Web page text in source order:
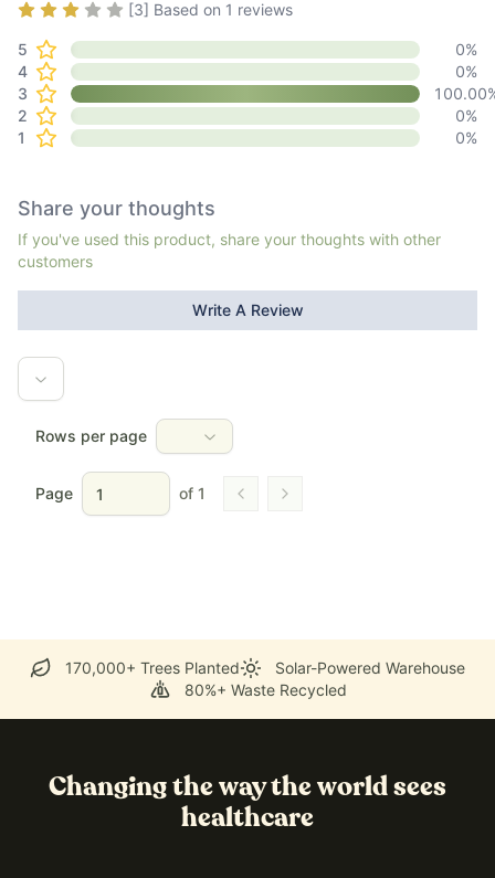
activity book.**
Mom's Choice Awards Presented the Green Family Series
with Honoring Excellence award in family-friendly media,
products, and services in December 2024.
Rating3out of 5
[3] Based on 1 reviews
5 0%
4
0%
3
100.00
2
0%
1
0%
Share your thoughts
If you've used this product, share your thoughts with other
customers
Write A Review
Rows per page
Page of 1 Go to previous page
Go to next page
170,000+ Trees Planted
Solar-Powered Warehouse
80%+ Waste Recycled
Changing the way the world sees
healthcare